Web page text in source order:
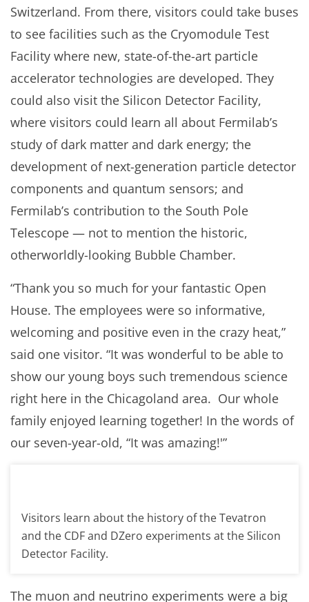
Switzerland. From there, visitors could take buses
to see facilities such as the Cryomodule Test
Facility where new, state-of-the-art particle
accelerator technologies are developed. They
could also visit the Silicon Detector Facility,
where visitors could learn all about Fermilab’s
study of dark matter and dark energy; the
development of next-generation particle detector
components and quantum sensors; and
Fermilab’s contribution to the South Pole
Telescope — not to mention the historic,
otherworldly-looking Bubble Chamber.
“Thank you so much for your fantastic Open
House. The employees were so informative,
welcoming and positive even in the crazy heat,”
said one visitor. “It was wonderful to be able to
show our young boys such tremendous science
right here in the Chicagoland area. Our whole
family enjoyed learning together! In the words of
our seven-year-old, “It was amazing!'”
Visitors learn about the history of the Tevatron
and the CDF and DZero experiments at the Silicon
Detector Facility.
The muon and neutrino experiments were a big